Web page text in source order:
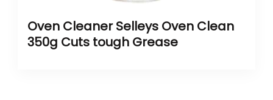
Oven Cleaner Selleys Oven Clean
350g Cuts tough Grease